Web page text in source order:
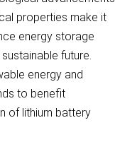
properties make it
energy storage
future.
energy and
to benefit
of lithium battery